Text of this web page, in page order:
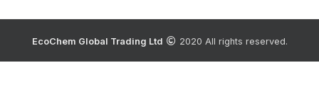
EcoChem Global Trading Ltd 2020 All rights reserved.